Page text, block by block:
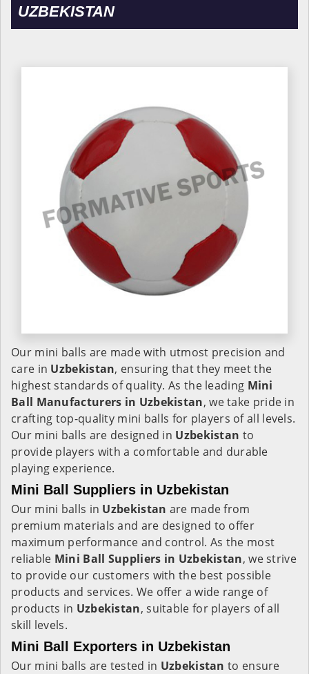
UZBEKISTAN
Our mini balls are made with utmost precision and
care in Uzbekistan, ensuring that they meet the
highest standards of quality. As the leading Mini
Ball Manufacturers in Uzbekistan, we take pride in
crafting top-quality mini balls for players of all levels.
Our mini balls are designed in Uzbekistan to
provide players with a comfortable and durable
playing experience.
Mini Ball Suppliers in Uzbekistan
Our mini balls in Uzbekistan are made from
premium materials and are designed to offer
maximum performance and control. As the most
reliable Mini Ball Suppliers in Uzbekistan, we strive
to provide our customers with the best possible
products and services. We offer a wide range of
products in Uzbekistan, suitable for players of all
skill levels.
Mini Ball Exporters in Uzbekistan
Our mini balls are tested in Uzbekistan to ensure